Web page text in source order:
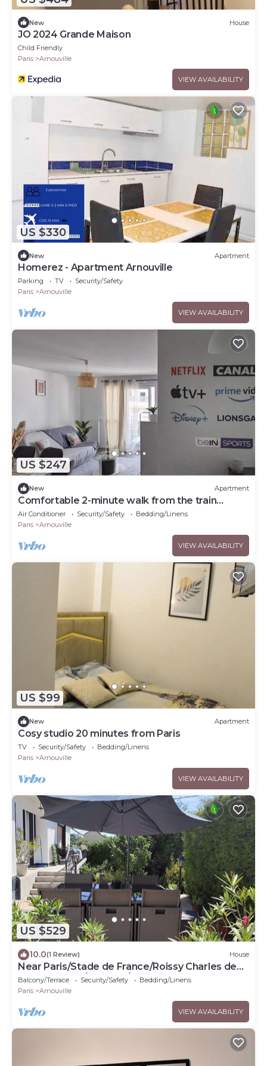
New House
JO 2024 Grande Maison
Child Friendly
Paris
Arnouville
VIEW AVAILABILITY
US $330
New Apartment
Homerez - Apartment Arnouville
Parking TV
Security/Safety
Paris
Arnouville
VIEW AVAILABILITY
US $247
New Apartment
Comfortable 2-minute walk from the train
station - Near
CDG|ParisNord|StadeFrance|ParcExpo
Air Conditioner Security/Safety
Bedding/Linens
Paris
Arnouville
VIEW AVAILABILITY
US $99
New Apartment
Cosy studio 20 minutes from Paris
TV Security/Safety
Bedding/Linens
Paris
Arnouville
VIEW AVAILABILITY
US $529
10.0(1 Review) House
Near Paris/Stade de France/Roissy Charles de
Gaulle Airport/Bourget/Parc Expo
Balcony/Terrace Security/Safety
Bedding/Linens
Paris
Arnouville
VIEW AVAILABILITY